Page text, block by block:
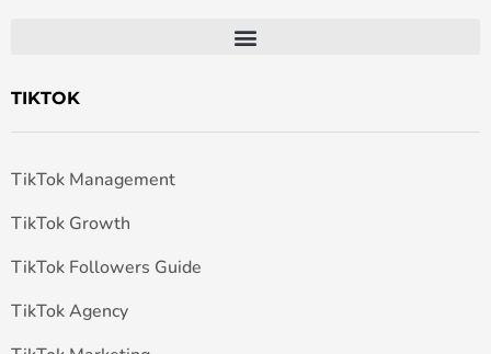
TIKTOK
TikTok Management
TikTok Growth
TikTok Followers Guide
TikTok Agency